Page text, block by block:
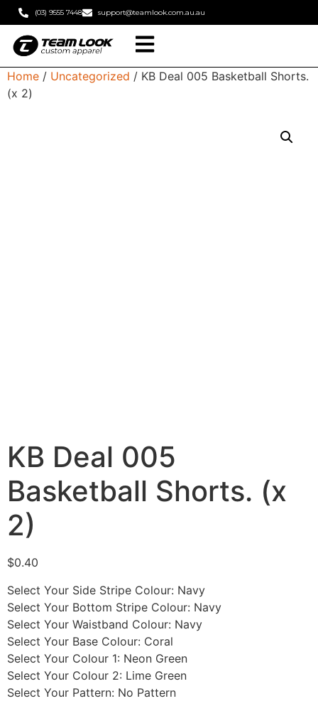
(03) 9555 7448 support@teamlook.com.au.au
Home / Uncategorized / KB Deal 005 Basketball Shorts.
(x 2)
KB Deal 005
Basketball Shorts. (x
2)
$0.40
Select Your Side Stripe Colour: Navy
Select Your Bottom Stripe Colour: Navy
Select Your Waistband Colour: Navy
Select Your Base Colour: Coral
Select Your Colour 1: Neon Green
Select Your Colour 2: Lime Green
Select Your Pattern: No Pattern